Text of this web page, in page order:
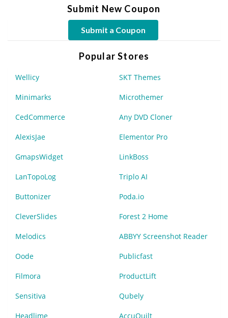
Submit New Coupon
Submit a Coupon
Popular Stores
Wellicy SKT Themes
Minimarks Microthemer
CedCommerce Any DVD Cloner
AlexisJae Elementor Pro
GmapsWidget LinkBoss
LanTopoLog Triplo AI
Buttonizer Poda.io
CleverSlides Forest 2 Home
Melodics ABBYY Screenshot Reader
Oode Publicfast
Filmora ProductLift
Sensitiva Qubely
Headlime AccuQuilt